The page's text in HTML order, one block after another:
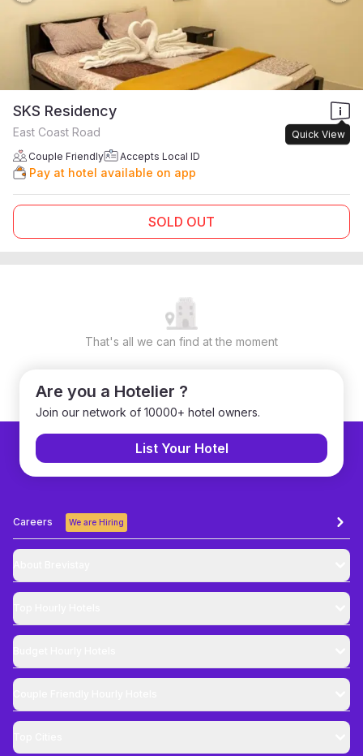
SKS Residency
Quick View
East Coast Road
Couple Friendly Accepts Local ID
Pay at hotel available on app
SOLD OUT
That's all we can find at the moment
Are you a Hotelier ?
Join our network of 10000+ hotel owners.
List Your Hotel
Careers We are Hiring